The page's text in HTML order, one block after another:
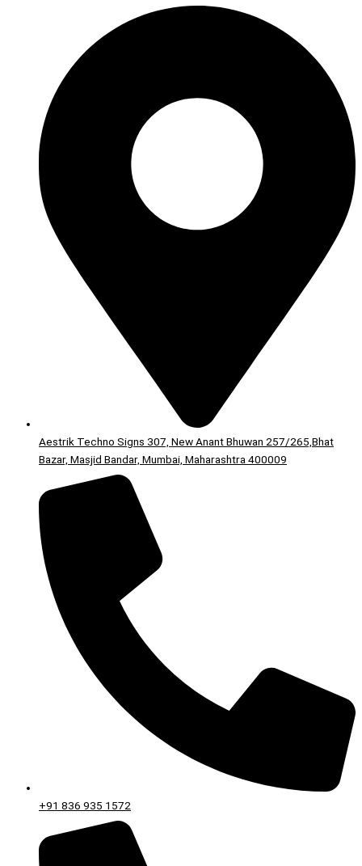
Aestrik Techno Signs 307, New Anant Bhuwan 257/265,Bhat
Bazar, Masjid Bandar, Mumbai, Maharashtra 400009
+91 836 935 1572